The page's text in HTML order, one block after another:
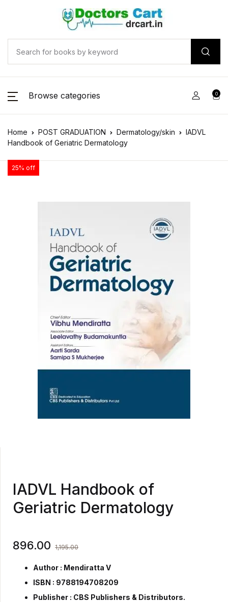
Browse categories 0
Home POST GRADUATION Dermatology/skin
IADVL
Handbook of Geriatric Dermatology
25% off
IADVL Handbook of
Geriatric Dermatology
896.00 1,195.00
Author : Mendiratta V
ISBN : 9788194708209
Publisher : CBS Publishers & Distributors.